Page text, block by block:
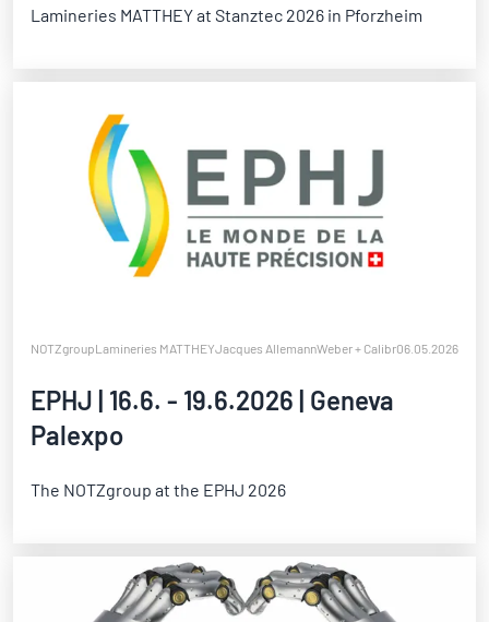
Lamineries MATTHEY at Stanztec 2026 in Pforzheim
NOTZgroupLamineries MATTHEYJacques AllemannWeber + CalibraNotz Metall
06.05.2026
EPHJ | 16.6. - 19.6.2026 | Geneva
Palexpo
The NOTZgroup at the EPHJ 2026